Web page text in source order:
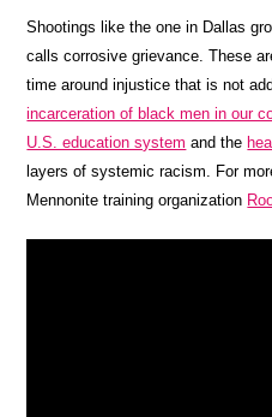
Shootings like the one in Dallas
calls corrosive grievance. These
time around injustice that is not
incarceration of black men in our
U.S. education system and the
layers of systemic racism. For
Mennonite training organization